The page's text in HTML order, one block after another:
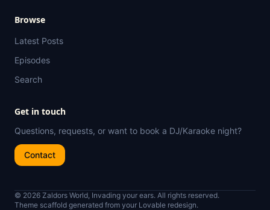
Browse
Latest Posts
Episodes
Search
Get in touch
Questions, requests, or want to book a DJ/Karaoke night?
Contact
© 2026 Zaldors World, Invading your ears. All rights reserved.
Theme scaffold generated from your Lovable redesign.